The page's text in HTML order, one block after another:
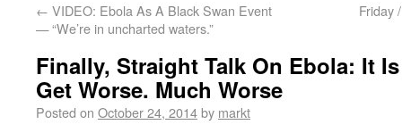
← VIDEO: Ebola As A Black Swan Event
— “We’re in uncharted waters.”
Friday
Finally, Straight Talk On Ebola: It
Get Worse. Much Worse
Posted on October 24, 2014by markt